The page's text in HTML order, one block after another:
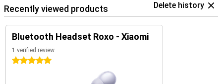
Recently viewed products Delete history
Bluetooth Headset Roxo - Xiaomi
1 verified review
5 stars